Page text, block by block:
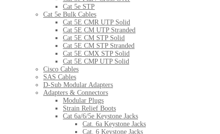
Cat 5e STP
Cat 5e Bulk Cables
Cat 5E CMR UTP Solid
Cat 5E CM UTP Stranded
Cat 5E CM STP Solid
Cat 5E CM STP Stranded
Cat 5E CMX STP Solid
Cat 5E CMP UTP Solid
Cisco Cables
SAS Cables
D-Sub Modular Adapters
Adapters & Connectors
Modular Plugs
Strain Relief Boots
Cat 6a/6/5e Keystone Jacks
Cat. 6a Keystone Jacks
Cat. 6 Keystone Jacks